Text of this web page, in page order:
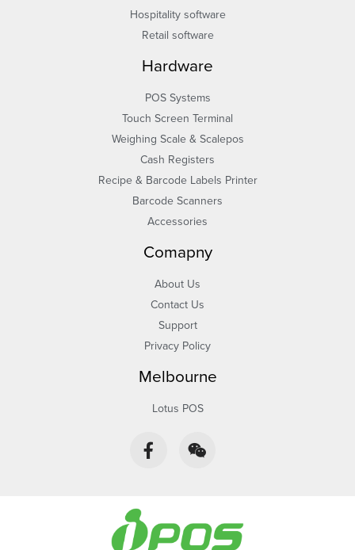
Hospitality software
Retail software
Hardware
POS Systems
Touch Screen Terminal
Weighing Scale & Scalepos
Cash Registers
Recipe & Barcode Labels Printer
Barcode Scanners
Accessories
Comapny
About Us
Contact Us
Support
Privacy Policy
Melbourne
Lotus POS
F
a
o
o
W
e
n